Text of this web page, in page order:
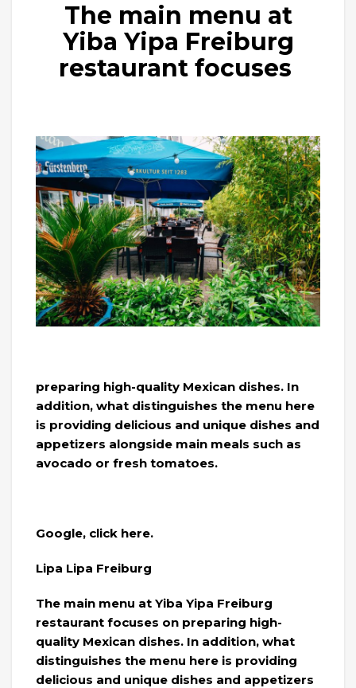
The main menu at
Yiba Yipa Freiburg
restaurant focuses
preparing high-quality Mexican dishes. In
addition, what distinguishes the menu here
is providing delicious and unique dishes and
appetizers alongside main meals such as
avocado or fresh tomatoes.
Google, click here.
Lipa Lipa Freiburg
The main menu at Yiba Yipa Freiburg
restaurant focuses on preparing high-
quality Mexican dishes. In addition, what
distinguishes the menu here is providing
delicious and unique dishes and appetizers